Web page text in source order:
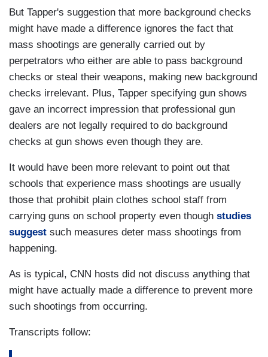
But Tapper's suggestion that more background checks
might have made a difference ignores the fact that
mass shootings are generally carried out by
perpetrators who either are able to pass background
checks or steal their weapons, making new background
checks irrelevant. Plus, Tapper specifying gun shows
gave an incorrect impression that professional gun
dealers are not legally required to do background
checks at gun shows even though they are.
It would have been more relevant to point out that
schools that experience mass shootings are usually
those that prohibit plain clothes school staff from
carrying guns on school property even though studies
suggest such measures deter mass shootings from
happening.
As is typical, CNN hosts did not discuss anything that
might have actually made a difference to prevent more
such shootings from occurring.
Transcripts follow: